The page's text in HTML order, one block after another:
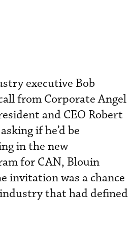
executive Bob
from Corporate Angel
and CEO Robert
if he’d be
in the new
for CAN, Blouin
invitation was a chance
that had defined